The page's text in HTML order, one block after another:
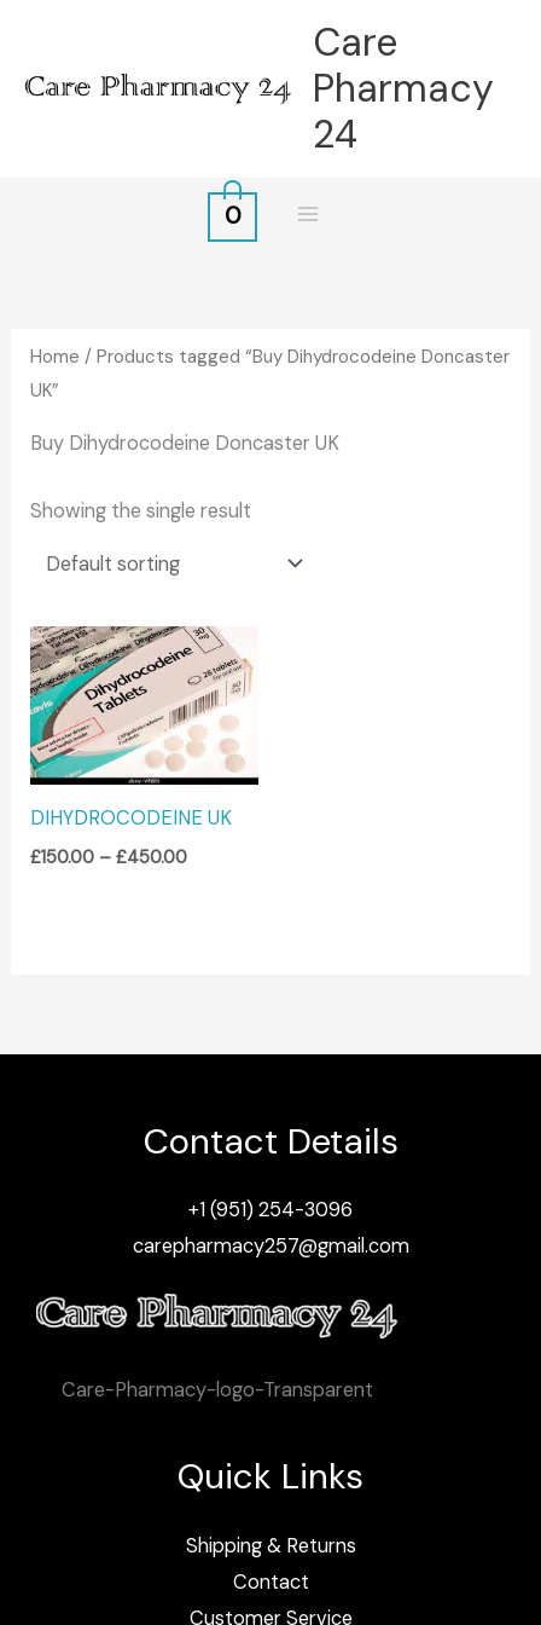
content
Care
Pharmacy
24
0
Home / Products tagged “Buy Dihydrocodeine Doncaster
UK”
Buy Dihydrocodeine Doncaster UK
Showing the single result
DIHYDROCODEINE UK
£150.00 – £450.00
Price
range:
£150.00
through
£450.00
Contact Details
+1 (951) 254-3096
carepharmacy257@gmail.com
Care-Pharmacy-logo-Transparent
Quick Links
Shipping & Returns
Contact
Customer Service